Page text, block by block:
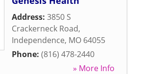
Address: 3850 S
Crackerneck Road,
Independence, MO 64055
Phone: (816) 478-2440
» More Info